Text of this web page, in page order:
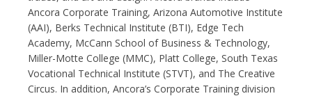
Ancora Corporate Training, Arizona Automotive Institute
(AAI), Berks Technical Institute (BTI), Edge Tech
Academy, McCann School of Business & Technology,
Miller-Motte College (MMC), Platt College, South Texas
Vocational Technical Institute (STVT), and The Creative
Circus. In addition, Ancora’s Corporate Training division